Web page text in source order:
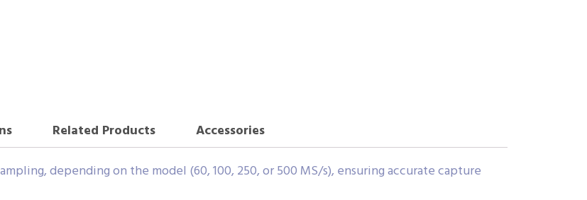
Related Products
Accessories
depending on the model (60, 100, 250, or 500 MS/s), ensuring accurate capture